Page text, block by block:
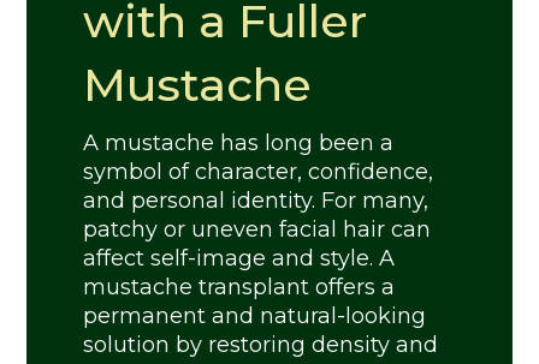
with a Fuller
Mustache
A mustache has long been a
symbol of character, confidence,
and personal identity. For many,
patchy or uneven facial hair can
affect self-image and style. A
mustache transplant offers a
permanent and natural-looking
solution by restoring density and